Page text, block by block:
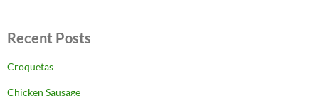
Recent Posts
Croquetas
Chicken Sausage